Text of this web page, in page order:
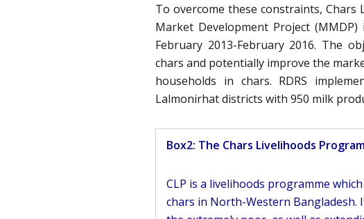
To overcome these constraints, Chars
Market Development Project
February 2013-February 2016. The
chars and potentially improve the
households in chars. RDRS
Lalmonirhat districts with 950 milk
Box2: The Chars Livelihoods
CLP is a livelihoods programme
chars in North-Western